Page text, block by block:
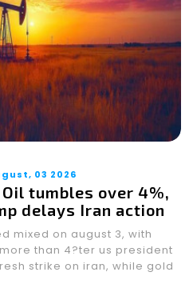
03 2026
tumbles over 4%,
delays Iran action
mixed on august 3, with
than 4?ter us president
strike on iran, while gold